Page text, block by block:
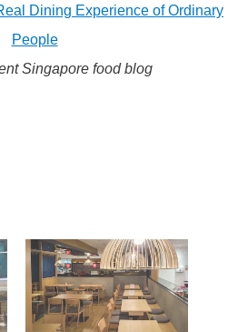
Dining Experience of Ordinary
People
Singapore food blog